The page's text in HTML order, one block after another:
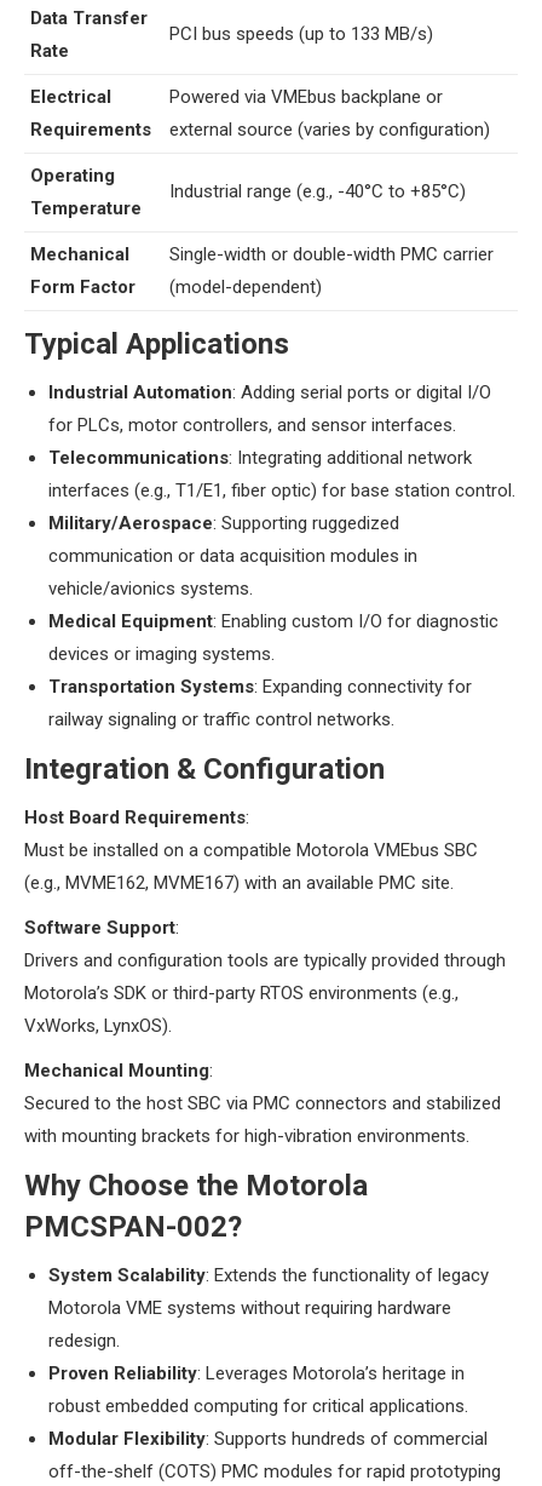
​Data Transfer
Rate​
PCI bus speeds (up to 133 MB/s)
​Electrical
Requirements​
Powered via VMEbus backplane or
external source (varies by configuration)
​Operating
Temperature​
Industrial range (e.g., -40°C to +85°C)
​Mechanical
Form Factor​
Single-width or double-width PMC carrier
(model-dependent)
​Typical Applications​
​Industrial Automation​​: Adding serial ports or digital I/O
for PLCs, motor controllers, and sensor interfaces.
​Telecommunications​​: Integrating additional network
interfaces (e.g., T1/E1, fiber optic) for base station control.
​Military/Aerospace​​: Supporting ruggedized
communication or data acquisition modules in
vehicle/avionics systems.
​Medical Equipment​​: Enabling custom I/O for diagnostic
devices or imaging systems.
​Transportation Systems​​: Expanding connectivity for
railway signaling or traffic control networks.
​Integration & Configuration​
​Host Board Requirements​​:
Must be installed on a compatible Motorola VMEbus SBC
(e.g., MVME162, MVME167) with an available PMC site.
​Software Support​​:
Drivers and configuration tools are typically provided through
Motorola’s SDK or third-party RTOS environments (e.g.,
VxWorks, LynxOS).
​Mechanical Mounting​​:
Secured to the host SBC via PMC connectors and stabilized
with mounting brackets for high-vibration environments.
​Why Choose the Motorola
PMCSPAN-002?​
​System Scalability​​: Extends the functionality of legacy
Motorola VME systems without requiring hardware
redesign.
​Proven Reliability​​: Leverages Motorola’s heritage in
robust embedded computing for critical applications.
​Modular Flexibility​​: Supports hundreds of commercial
off-the-shelf (COTS) PMC modules for rapid prototyping